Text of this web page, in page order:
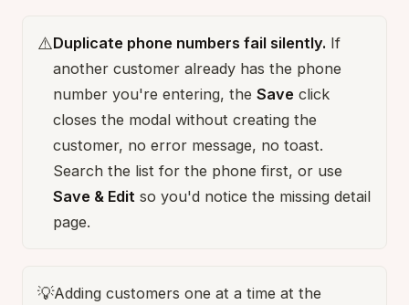
⚠️Duplicate phone numbers fail silently. If
another customer already has the phone
number you're entering, the Save click
closes the modal without creating the
customer, no error message, no toast.
Search the list for the phone first, or use
Save & Edit so you'd notice the missing detail
page.
💡Adding customers one at a time at the